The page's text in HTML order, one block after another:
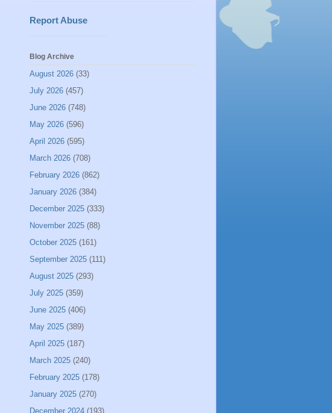
Report Abuse
Blog Archive
August 2026 (33)
July 2026 (457)
June 2026 (748)
May 2026 (596)
April 2026 (595)
March 2026 (708)
February 2026 (862)
January 2026 (384)
December 2025 (333)
November 2025 (88)
October 2025 (161)
September 2025 (111)
August 2025 (293)
July 2025 (359)
June 2025 (406)
May 2025 (389)
April 2025 (187)
March 2025 (240)
February 2025 (178)
January 2025 (270)
December 2024 (193)